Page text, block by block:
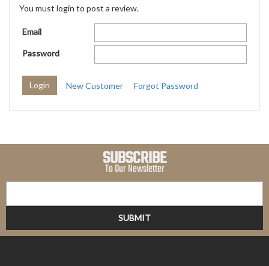
You must login to post a review.
Email
Password
New Customer Forgot Password
SUBSCRIBE
To Our Newsletter